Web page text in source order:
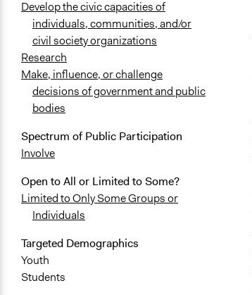
Develop the civic capacities of
individuals, communities, and/or
civil society organizations
Research
Make, influence, or challenge
decisions of government and public
bodies
Spectrum of Public Participation
Involve
Open to All or Limited to Some?
Limited to Only Some Groups or
Individuals
Targeted Demographics
Youth
Students